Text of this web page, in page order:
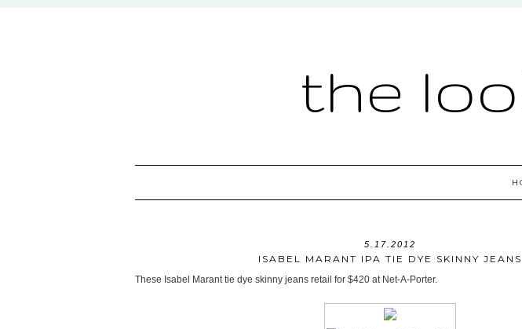
the
5.17.2012
ISABEL MARANT IPA TIE DYE SKINNY JEANS
These Isabel Marant tie dye skinny jeans retail for $420 at Net-A-Porter.